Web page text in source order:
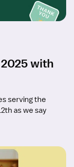
with
serving the
as we say